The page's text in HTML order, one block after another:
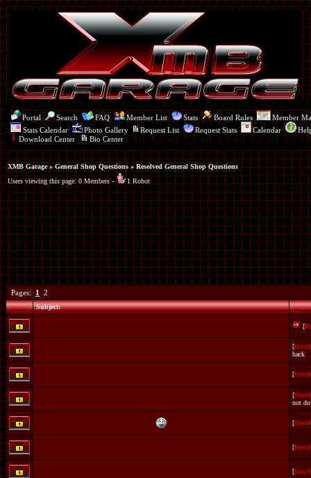
Portal Search FAQ Member List Stats Board Rules
Member
Stats Calendar
Photo Gallery Request List Request Stats Calendar
Download Center
Bio Center
XMB Garage»General Shop Questions» Resolved General Shop Questions
Users viewing this page: 0 Members -
1 Robot
Pages: 1 2
Subject:
[
[
hack
[
[
not
[
[
[